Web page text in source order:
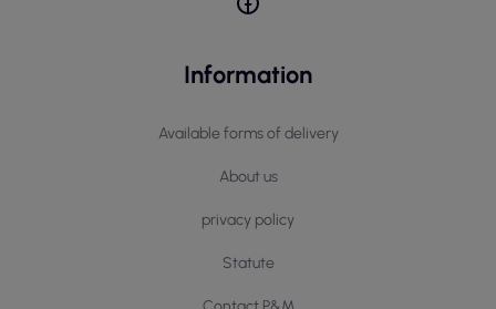
Information
Available forms of delivery
About us
privacy policy
Statute